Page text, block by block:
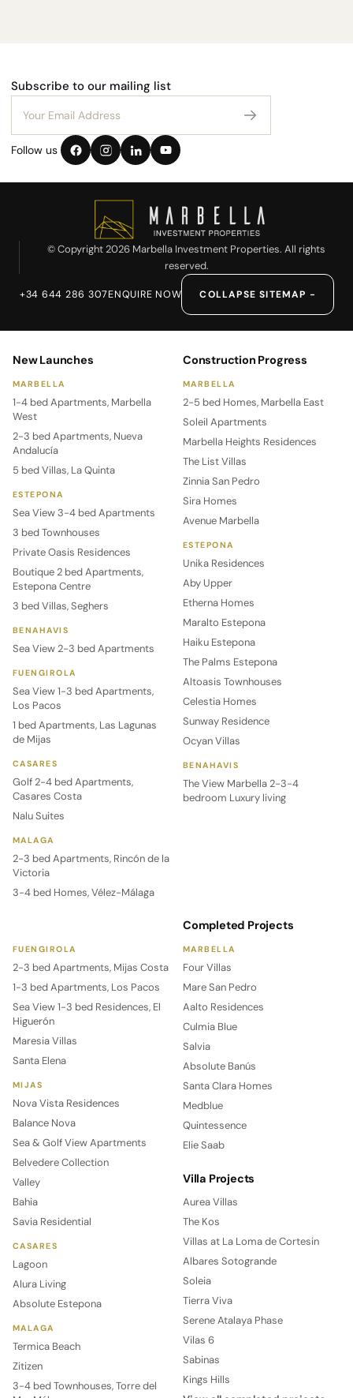
Subscribe to our mailing list
Follow us
© Copyright 2026 Marbella Investment Properties. All rights
reserved.
+34 644 286 307ENQUIRE NOW COLLAPSE SITEMAP −
New Launches
MARBELLA
1-4 bed Apartments, Marbella
West
2-3 bed Apartments, Nueva
Andalucía
5 bed Villas, La Quinta
ESTEPONA
Sea View 3-4 bed Apartments
3 bed Townhouses
Private Oasis Residences
Boutique 2 bed Apartments,
Estepona Centre
3 bed Villas, Seghers
BENAHAVIS
Sea View 2-3 bed Apartments
FUENGIROLA
Sea View 1-3 bed Apartments,
Los Pacos
1 bed Apartments, Las Lagunas
de Mijas
CASARES
Golf 2-4 bed Apartments,
Casares Costa
Nalu Suites
MALAGA
2-3 bed Apartments, Rincón de la
Victoria
3-4 bed Homes, Vélez-Málaga
Construction Progress
MARBELLA
2-5 bed Homes, Marbella East
Soleil Apartments
Marbella Heights Residences
The List Villas
Zinnia San Pedro
Sira Homes
Avenue Marbella
ESTEPONA
Unika Residences
Aby Upper
Etherna Homes
Maralto Estepona
Haiku Estepona
The Palms Estepona
Altoasis Townhouses
Celestia Homes
Sunway Residence
Ocyan Villas
BENAHAVIS
The View Marbella 2-3-4
bedroom Luxury living
FUENGIROLA
2-3 bed Apartments, Mijas Costa
1-3 bed Apartments, Los Pacos
Sea View 1-3 bed Residences, El
Higuerón
Maresia Villas
Santa Elena
MIJAS
Nova Vista Residences
Balance Nova
Sea & Golf View Apartments
Belvedere Collection
Valley
Bahia
Savia Residential
CASARES
Lagoon
Alura Living
Absolute Estepona
MALAGA
Termica Beach
Zitizen
3-4 bed Townhouses, Torre del
Completed Projects
MARBELLA
Four Villas
Mare San Pedro
Aalto Residences
Culmia Blue
Salvia
Absolute Banús
Santa Clara Homes
Medblue
Quintessence
Elie Saab
Villa Projects
Aurea Villas
The Kos
Villas at La Loma de Cortesin
Albares Sotogrande
Soleia
Tierra Viva
Serene Atalaya Phase
Vilas 6
Sabinas
Kings Hills